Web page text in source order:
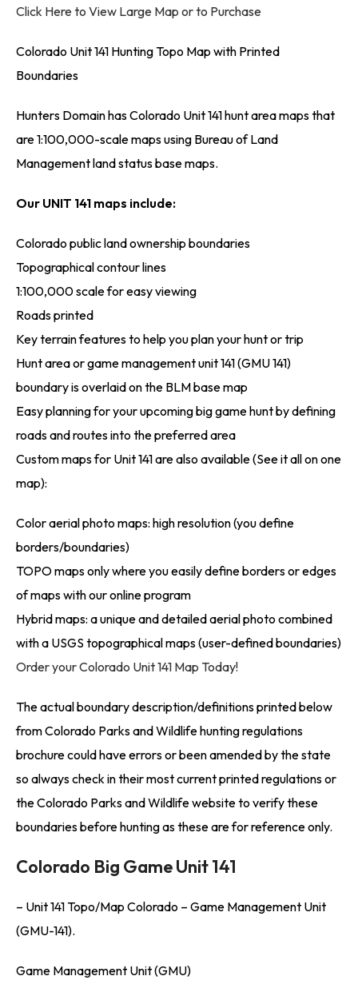
Click Here to View Large Map or to Purchase
Colorado Unit 141 Hunting Topo Map with Printed
Boundaries
Hunters Domain has Colorado Unit 141 hunt area maps that
are 1:100,000-scale maps using Bureau of Land
Management land status base maps.
Our UNIT 141 maps include:
Colorado public land ownership boundaries
Topographical contour lines
1:100,000 scale for easy viewing
Roads printed
Key terrain features to help you plan your hunt or trip
Hunt area or game management unit 141 (GMU 141)
boundary is overlaid on the BLM base map
Easy planning for your upcoming big game hunt by defining
roads and routes into the preferred area
Custom maps for Unit 141 are also available (See it all on one
map):
Color aerial photo maps: high resolution (you define
borders/boundaries)
TOPO maps only where you easily define borders or edges
of maps with our online program
Hybrid maps: a unique and detailed aerial photo combined
with a USGS topographical maps (user-defined boundaries)
Order your Colorado Unit 141 Map Today!
The actual boundary description/definitions printed below
from Colorado Parks and Wildlife hunting regulations
brochure could have errors or been amended by the state
so always check in their most current printed regulations or
the Colorado Parks and Wildlife website to verify these
boundaries before hunting as these are for reference only.
Colorado Big Game Unit 141
– Unit 141 Topo/Map Colorado – Game Management Unit
(GMU-141).
Game Management Unit (GMU)